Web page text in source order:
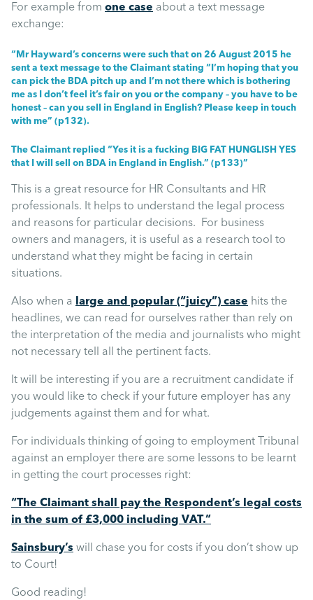
For example from one case about a text message
exchange:
“Mr Hayward’s concerns were such that on 26 August 2015 he
sent a text message to the Claimant stating “I’m hoping that you
can pick the BDA pitch up and I’m not there which is bothering
me as I don’t feel it’s fair on you or the company – you have to be
honest – can you sell in England in English? Please keep in touch
with me” (p132).
The Claimant replied “Yes it is a fucking BIG FAT HUNGLISH YES
that I will sell on BDA in England in English.” (p133)”
This is a great resource for HR Consultants and HR
professionals. It helps to understand the legal process
and reasons for particular decisions. For business
owners and managers, it is useful as a research tool to
understand what they might be facing in certain
situations.
Also when a large and popular (“juicy”) case hits the
headlines, we can read for ourselves rather than rely on
the interpretation of the media and journalists who might
not necessary tell all the pertinent facts.
It will be interesting if you are a recruitment candidate if
you would like to check if your future employer has any
judgements against them and for what.
For individuals thinking of going to employment Tribunal
against an employer there are some lessons to be learnt
in getting the court processes right:
“The Claimant shall pay the Respondent’s legal costs
in the sum of £3,000 including VAT.”
Sainsbury’s will chase you for costs if you don’t show up
to Court!
Good reading!
Absence
Recruitment